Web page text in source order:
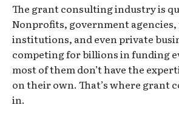
The grant consulting industry is
Nonprofits, government agencies,
institutions, and even private
competing for billions in funding
most of them don’t have the
on their own. That’s where grant
in.